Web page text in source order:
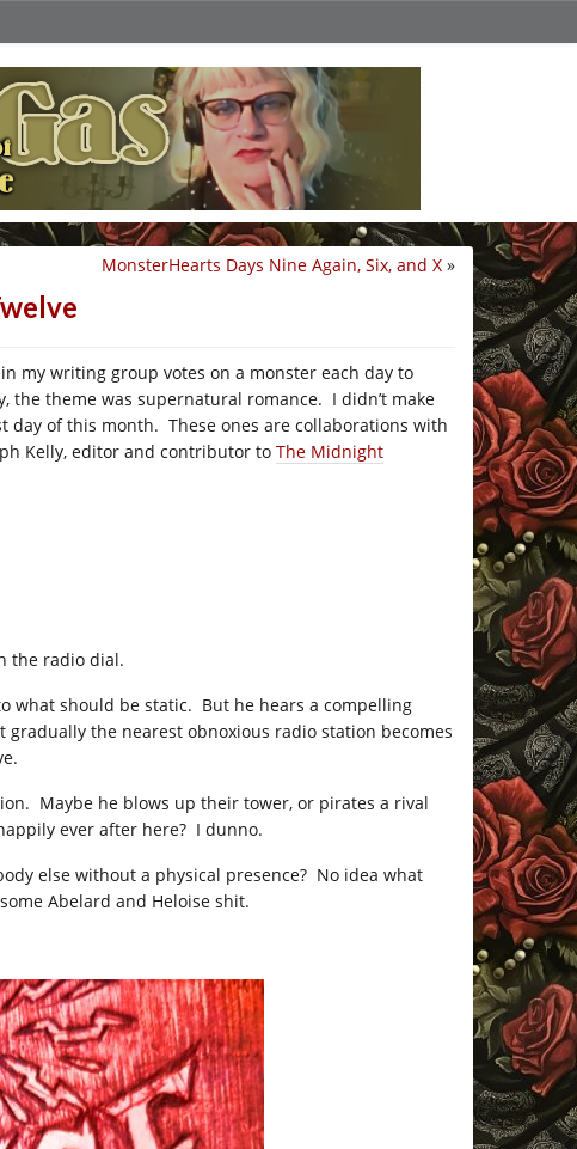
MonsterHearts Days Nine Again, Six, and X »
my writing group votes on a monster each day to
the theme was supernatural romance. I didn’t make
day of this month. These ones are collaborations with
Kelly, editor and contributor to The Midnight
the radio dial.
what should be static. But he hears a compelling
the nearest obnoxious radio station becomes
Maybe he blows up their tower, or pirates a rival
ever after here? I dunno.
else without a physical presence? No idea what
Abelard and Heloise shit.